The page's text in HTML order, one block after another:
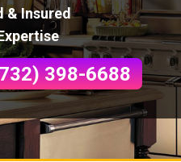
& Insured
398-6688